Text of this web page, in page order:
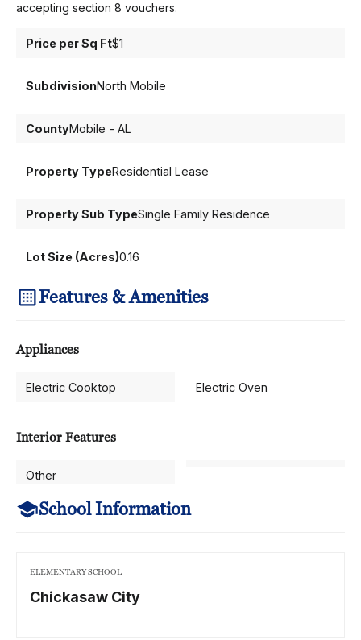
accepting section 8 vouchers.
Price per Sq Ft$1
SubdivisionNorth Mobile
CountyMobile - AL
Property TypeResidential Lease
Property Sub TypeSingle Family Residence
Lot Size (Acres)0.16
Features & Amenities
Appliances
Electric Cooktop Electric Oven
Interior Features
Other
School Information
ELEMENTARY SCHOOL
Chickasaw City